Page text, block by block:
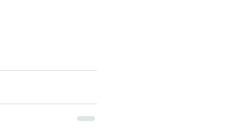
Birds of Thailand part 2